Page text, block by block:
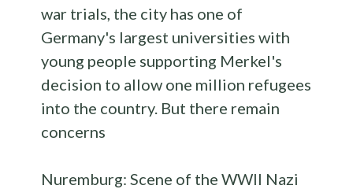
Nuremburg: Scene of the WWII Nazi